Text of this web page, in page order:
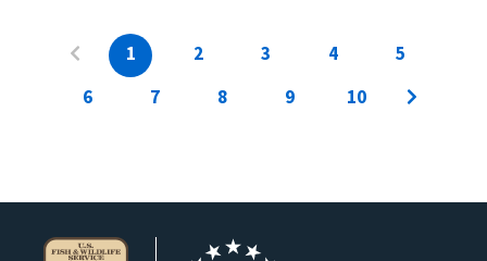
1 2 3 4
5
6
7 8 9 10